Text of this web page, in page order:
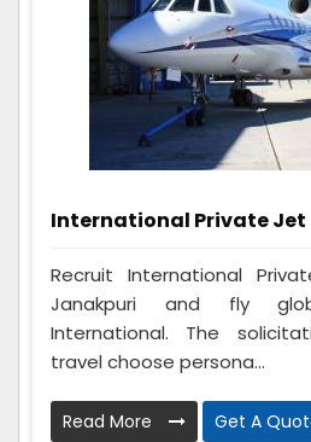
International Private Jet
Recruit International
Janakpuri and fly
International. The
travel choose persona...
Read More Get A